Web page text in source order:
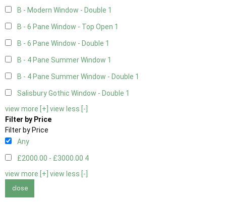
B - Modern Window - Double 1
B - 6 Pane Window - Top Open 1
B - 6 Pane Window - Double 1
B - 4 Pane Summer Window 1
B - 4 Pane Summer Window - Double 1
Salisbury Gothic Window - Double 1
view more [+] view less [-]
Filter by Price
Filter by Price
Any
£2000.00 - £3000.00 4
view more [+] view less [-]
close